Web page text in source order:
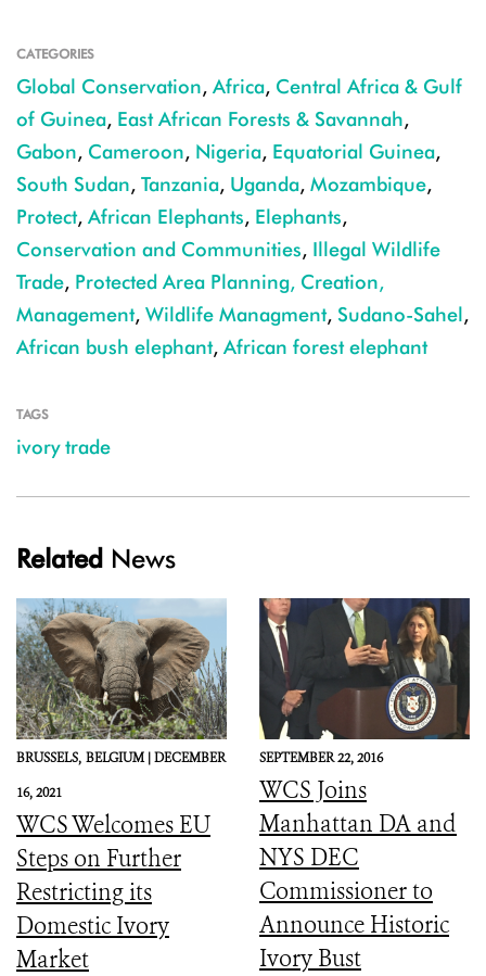
CATEGORIES
Global Conservation, Africa, Central Africa & Gulf
of Guinea, East African Forests & Savannah,
Gabon, Cameroon, Nigeria, Equatorial Guinea,
South Sudan, Tanzania, Uganda, Mozambique,
Protect, African Elephants, Elephants,
Conservation and Communities, Illegal Wildlife
Trade, Protected Area Planning, Creation,
Management, Wildlife Managment, Sudano-Sahel,
African bush elephant, African forest elephant
TAGS
ivory trade
Related News
BRUSSELS, BELGIUM |DECEMBER
16, 2021
WCS Welcomes EU
Steps on Further
Restricting its
Domestic Ivory
Market
SEPTEMBER 22, 2016
WCS Joins
Manhattan DA and
NYS DEC
Commissioner to
Announce Historic
Ivory Bust